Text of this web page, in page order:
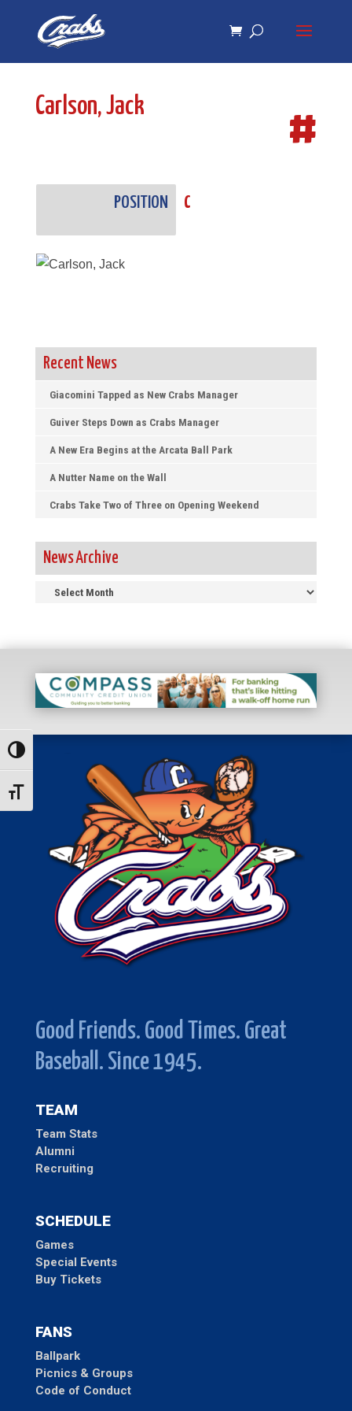
navigation
Toggle High Contrast
Toggle Font size
Carlson, Jack #
POSITION C
Recent News
Giacomini Tapped as New Crabs Manager
Guiver Steps Down as Crabs Manager
A New Era Begins at the Arcata Ball Park
A Nutter Name on the Wall
Crabs Take Two of Three on Opening Weekend
News Archive
Good Friends. Good Times. Great
Baseball. Since 1945.
TEAM
Team Stats
Alumni
Recruiting
SCHEDULE
Games
Special Events
Buy Tickets
FANS
Ballpark
Picnics & Groups
Code of Conduct